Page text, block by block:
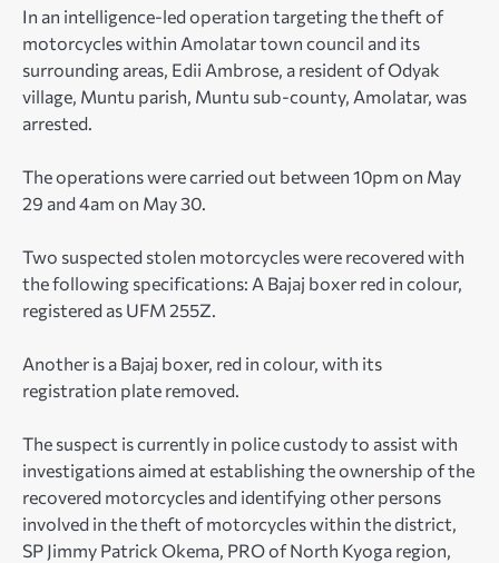
In an intelligence-led operation targeting the theft of
motorcycles within Amolatar town council and its
surrounding areas, Edii Ambrose, a resident of Odyak
village, Muntu parish, Muntu sub-county, Amolatar, was
arrested.
The operations were carried out between 10pm on May
29 and 4am on May 30.
Two suspected stolen motorcycles were recovered with
the following specifications: A Bajaj boxer red in colour,
registered as UFM 255Z.
Another is a Bajaj boxer, red in colour, with its
registration plate removed.
The suspect is currently in police custody to assist with
investigations aimed at establishing the ownership of the
recovered motorcycles and identifying other persons
involved in the theft of motorcycles within the district,
SP Jimmy Patrick Okema, PRO of North Kyoga region,